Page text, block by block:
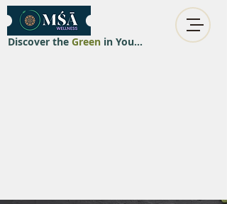
Discover the Greenin You...